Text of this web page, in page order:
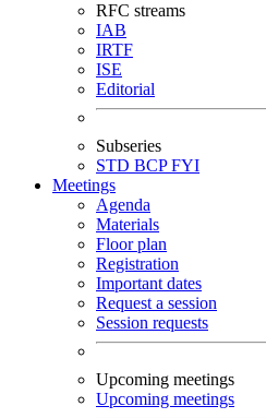
RFC streams
IAB
IRTF
ISE
Editorial
Subseries
STD BCPFYI
Meetings
Agenda
Materials
Floor plan
Registration
Important dates
Request a session
Session requests
Upcoming meetings
Upcoming meetings